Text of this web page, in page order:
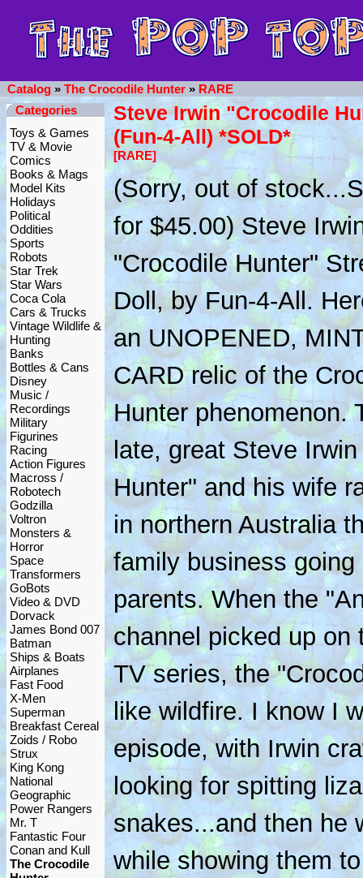
Catalog » The Crocodile Hunter » RARE
Categories
Toys & Games
TV & Movie
Comics
Books & Mags
Model Kits
Holidays
Political
Oddities
Sports
Robots
Star Trek
Star Wars
Coca Cola
Cars & Trucks
Vintage Wildlife &
Hunting
Banks
Bottles & Cans
Disney
Music /
Recordings
Military
Figurines
Racing
Action Figures
Macross /
Robotech
Godzilla
Voltron
Monsters &
Horror
Space
Transformers
GoBots
Video & DVD
Dorvack
James Bond 007
Batman
Ships & Boats
Airplanes
Fast Food
X-Men
Superman
Breakfast Cereal
Zoids / Robo
Strux
King Kong
National
Geographic
Power Rangers
Mr. T
Fantastic Four
Conan and Kull
The Crocodile
Steve Irwin "Crocodile
(Fun-4-All) *SOLD*
[RARE]
(Sorry, out of
for $45.00) Steve
"Crocodile Hunter"
Doll, by Fun-4-All.
an UNOPENED,
CARD relic of the
Hunter phenomenon.
late, great Steve
Hunter" and his wife
in northern Australia
family business
parents. When the
channel picked up on
TV series, the
like wildfire. I know I
episode, with Irwin
looking for spitting
snakes...and then he
while showing them